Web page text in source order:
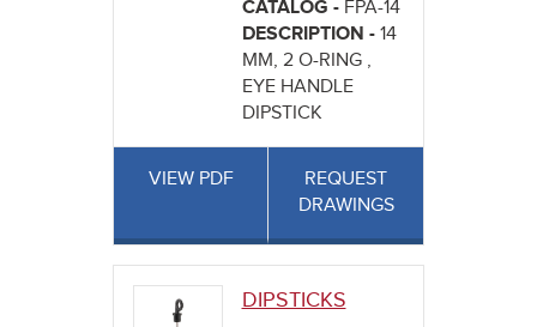
CATALOG - FPA-14
DESCRIPTION - 14
MM, 2 O-RING ,
EYE HANDLE
DIPSTICK
VIEW PDF
REQUEST
DRAWINGS
DIPSTICKS